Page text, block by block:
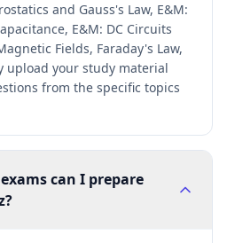
and Gauss's Law, E&M:
E&M: DC Circuits
Fields, Faraday's Law,
upload your study material
from the specific topics
can I prepare